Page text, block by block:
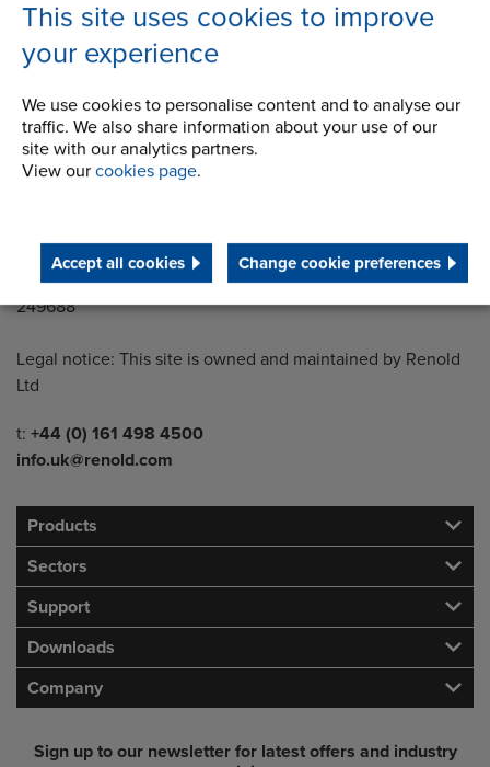
This site uses cookies to improve
your experience
We use cookies to personalise content and to analyse our
traffic. We also share information about your use of our
site with our analytics partners.
View our cookies page.
Accept all cookies Change cookie preferences
Address
Group Head Office
Manchester Green
Building 1, 2nd Floor
Styal Road
Wythenshawe
Manchester M22 5LG
Registration Number:
249688
Legal notice: This site is owned and maintained by Renold
Ltd
Telephone/Fax
t: +44 (0) 161 498 4500
info.uk@renold.com
Products
Sectors
Support
Downloads
Company
Sign up to our newsletter for latest offers and industry